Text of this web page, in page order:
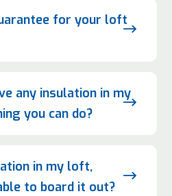
$
for your loft
$
any insulation in my
you can do?
$
in my loft,
to board it out?